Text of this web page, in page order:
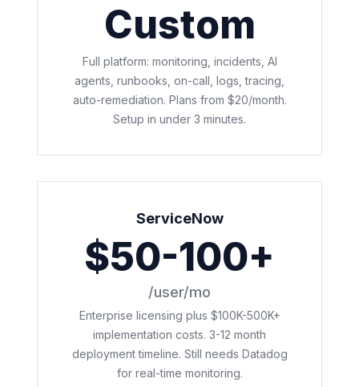
Custom
Full platform: monitoring, incidents, AI
agents, runbooks, on-call, logs, tracing,
auto-remediation. Plans from $20/month.
Setup in under 3 minutes.
ServiceNow
$50-100+
/user/mo
Enterprise licensing plus $100K-500K+
implementation costs. 3-12 month
deployment timeline. Still needs Datadog
for real-time monitoring.